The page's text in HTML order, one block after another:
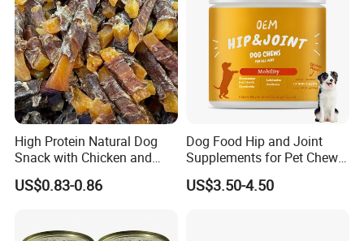
High Protein Natural Dog
Snack with Chicken and
Sweet Potato Made From
Real Meat Chew Treats
US$0.83-0.86
Dog Food Hip and Joint
Supplements for Pet Chews
Joint Pain Relief
US$3.50-4.50